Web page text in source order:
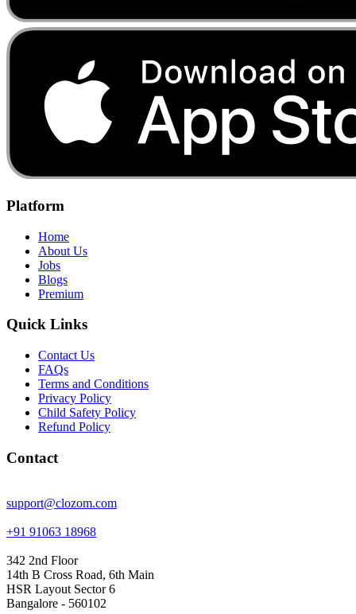
Platform
Home
About Us
Jobs
Blogs
Premium
Quick Links
Contact Us
FAQs
Terms and Conditions
Privacy Policy
Child Safety Policy
Refund Policy
Contact
support@clozom.com
+91 91063 18968
342 2nd Floor
14th B Cross Road, 6th Main
HSR Layout Sector 6
Bangalore - 560102